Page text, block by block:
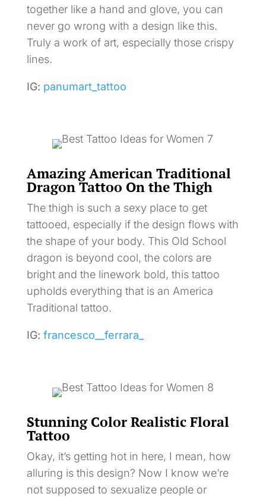
together like a hand and glove, you can
never go wrong with a design like this.
Truly a work of art, especially those crispy
lines.
IG: panumart_tattoo
Amazing American Traditional
Dragon Tattoo On the Thigh
The thigh is such a sexy place to get
tattooed, especially if the design flows with
the shape of your body. This Old School
dragon is beyond cool, the colors are
bright and the linework bold, this tattoo
upholds everything that is an America
Traditional tattoo.
IG: francesco__ferrara_
Stunning Color Realistic Floral
Tattoo
Okay, it’s getting hot in here, I mean, how
alluring is this design? Now I know we’re
not supposed to sexualize people or